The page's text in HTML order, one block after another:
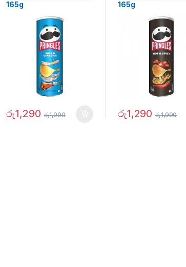
165g
රු1,290 රු1,990
165g
රු1,290 රු1,990